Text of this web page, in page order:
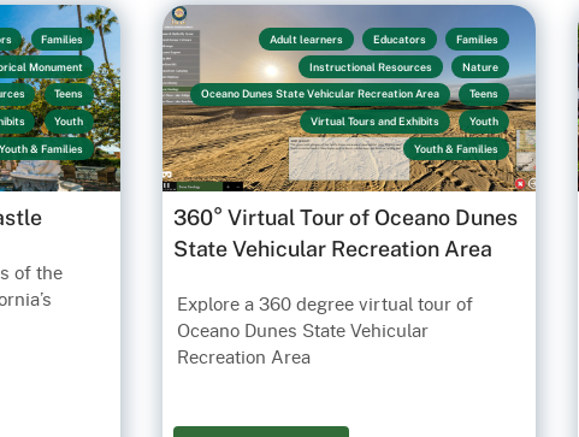
Families
Monument
Teens
Youth
Youth & Families
of the
Adult learners Educators Families
Instructional Resources Nature
Oceano Dunes State Vehicular Recreation Area Teens
Virtual Tours and Exhibits Youth
Youth & Families
360° Virtual Tour of Oceano Dunes
State Vehicular Recreation Area
Explore a 360 degree virtual tour of
Oceano Dunes State Vehicular
Recreation Area